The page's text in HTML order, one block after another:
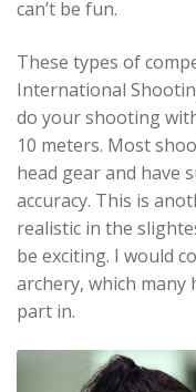
can’t be fun.
These types of
International
do your shooting
10 meters. Most
head gear and have
accuracy. This is
realistic in the
be exciting. I would
archery, which
part in.